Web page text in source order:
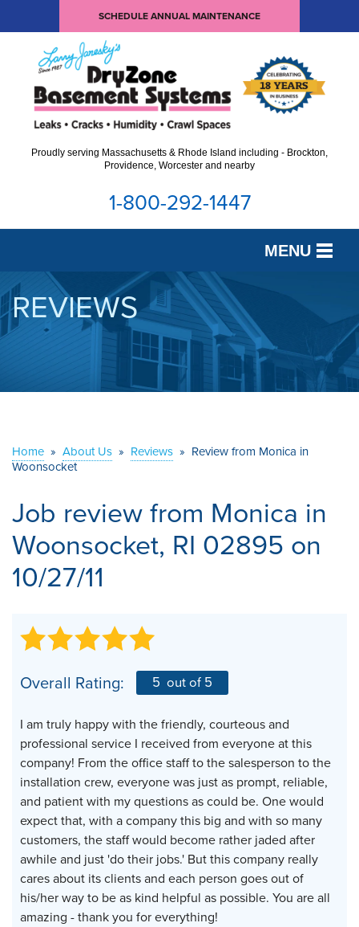
SCHEDULE ANNUAL MAINTENANCE
Proudly serving Massachusetts & Rhode Island including - Brockton,
Providence, Worcester and nearby
1-800-292-1447
MENU
SERVICES
OUR WORK
ABOUT US
REVIEWS
Home » About Us » Reviews » Review from Monica in
Woonsocket
Job review from Monica in
Woonsocket, RI 02895 on
10/27/11
Overall Rating: 5 out of 5
I am truly happy with the friendly, courteous and
professional service I received from everyone at this
company! From the office staff to the salesperson to the
installation crew, everyone was just as prompt, reliable,
and patient with my questions as could be. One would
expect that, with a company this big and with so many
customers, the staff would become rather jaded after
awhile and just 'do their jobs.' But this company really
cares about its clients and each person goes out of
his/her way to be as kind helpful as possible. You are all
amazing - thank you for everything!